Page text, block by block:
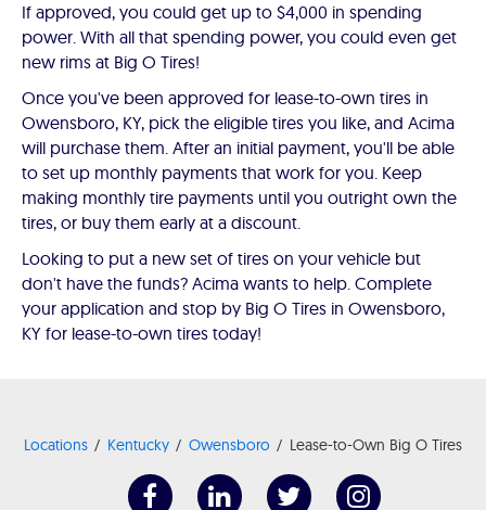
If approved, you could get up to $4,000 in spending
power. With all that spending power, you could even get
new rims at Big O Tires!
Once you've been approved for lease-to-own tires in
Owensboro, KY, pick the eligible tires you like, and Acima
will purchase them. After an initial payment, you'll be able
to set up monthly payments that work for you. Keep
making monthly tire payments until you outright own the
tires, or buy them early at a discount.
Looking to put a new set of tires on your vehicle but
don't have the funds? Acima wants to help. Complete
your application and stop by Big O Tires in Owensboro,
KY for lease-to-own tires today!
Locations Kentucky Owensboro Lease-to-Own Big O Tires